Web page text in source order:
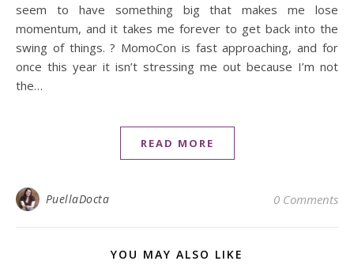
seem to have something big that makes me lose
momentum, and it takes me forever to get back into the
swing of things. ? MomoCon is fast approaching, and for
once this year it isn’t stressing me out because I’m not
the…
READ MORE
PuellaDocta 0 Comments
YOU MAY ALSO LIKE